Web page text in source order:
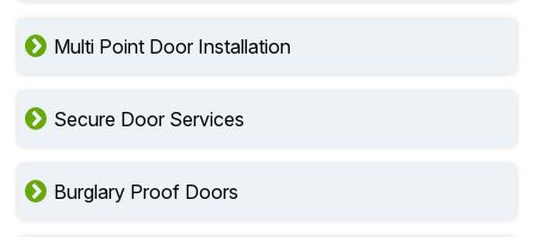
Multi Point Door Installation
Secure Door Services
Burglary Proof Doors